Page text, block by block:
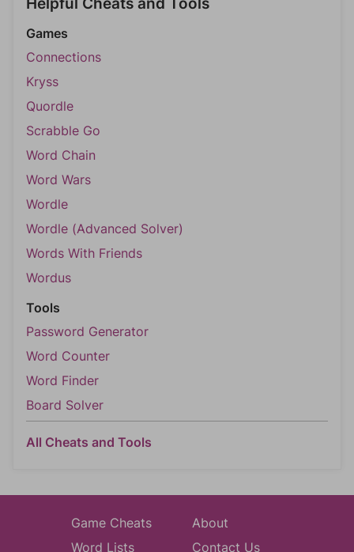
Helpful Cheats and Tools
Games
Connections
Kryss
Quordle
Scrabble Go
Word Chain
Word Wars
Wordle
Wordle (Advanced Solver)
Words With Friends
Wordus
Tools
Password Generator
Word Counter
Word Finder
Board Solver
All Cheats and Tools
Game Cheats
Word Lists
About
Contact Us